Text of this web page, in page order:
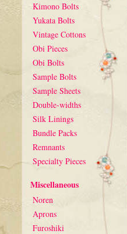
Kimono Bolts
Yukata Bolts
Vintage Cottons
Obi Pieces
Obi Bolts
Sample Bolts
Sample Sheets
Double-widths
Silk Linings
Bundle Packs
Remnants
Specialty Pieces
Miscellaneous
Noren
Aprons
Furoshiki